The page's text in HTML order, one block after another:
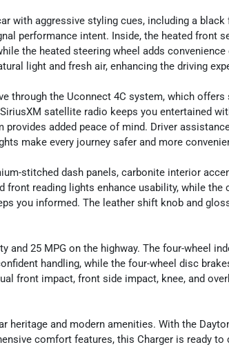
with aggressive styling cues, including a black
performance intent. Inside, the heated front
the heated steering wheel adds convenience
light and fresh air, enhancing the driving
through the Uconnect 4C system, which offers
satellite radio keeps you entertained
added peace of mind. Driver
make every journey safer and more
stitched dash panels, carbonite interior
front reading lights enhance usability, while the
you informed. The leather shift knob and
and 25 MPG on the highway. The four-wheel
handling, while the four-wheel disc
front impact, front side impact, knee, and
heritage and modern amenities. With the
comfort features, this Charger is ready to